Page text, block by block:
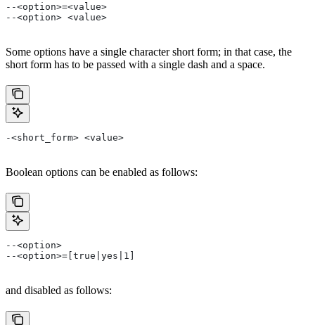
--<option>=<value>
--<option> <value>
Some options have a single character short form; in that case, the
short form has to be passed with a single dash and a space.
-<short_form> <value>
Boolean options can be enabled as follows:
--<option>
--<option>=[true|yes|1]
and disabled as follows: